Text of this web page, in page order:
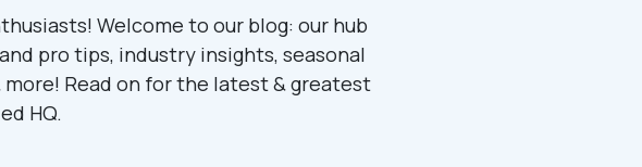
Welcome to our blog: our hub
pro tips, industry insights, seasonal
Read on for the latest & greatest
HQ.